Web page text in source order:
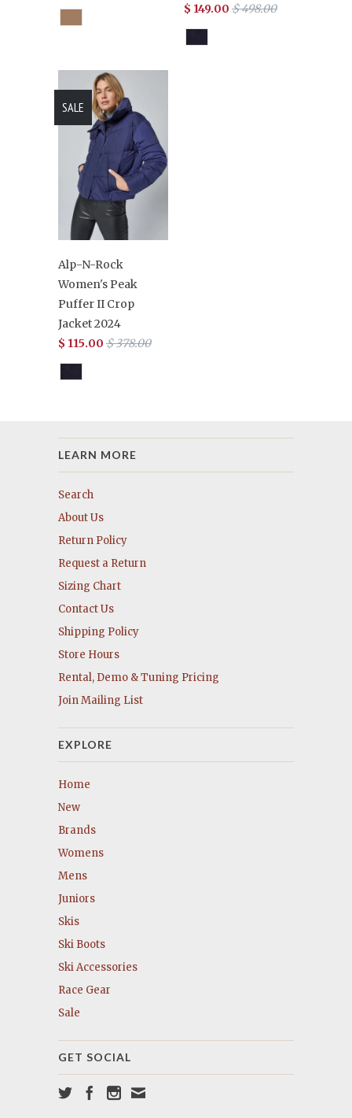
$ 149.00 $ 498.00
Alp-N-Rock
Women's Peak
Puffer II Crop
Jacket 2024
$ 115.00 $ 378.00
SALE
LEARN MORE
Search
About Us
Return Policy
Request a Return
Sizing Chart
Contact Us
Shipping Policy
Store Hours
Rental, Demo & Tuning Pricing
Join Mailing List
EXPLORE
Home
New
Brands
Womens
Mens
Juniors
Skis
Ski Boots
Ski Accessories
Race Gear
Sale
GET SOCIAL